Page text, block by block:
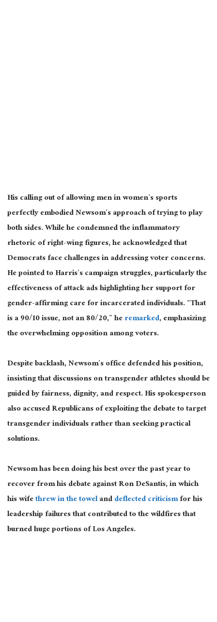
His calling out of allowing men in women’s sports
perfectly embodied Newsom’s approach of trying to play
both sides. While he condemned the inflammatory
rhetoric of right-wing figures, he acknowledged that
Democrats face challenges in addressing voter concerns.
He pointed to Harris’s campaign struggles, particularly the
effectiveness of attack ads highlighting her support for
gender-affirming care for incarcerated individuals. “That
is a 90/10 issue, not an 80/20,” heremarked, emphasizing
the overwhelming opposition among voters.
Despitebacklash, Newsom’s office defended his position,
insisting that discussions on transgender athletes shouldbe
guidedby fairness, dignity, and respect. His spokesperson
also accused Republicans of exploiting the debate to target
transgender individuals rather than seeking practical
solutions.
Newsom has been doing his best over the past year to
recover from his debate against Ron DeSantis, in which
his wifethrew in the towelanddeflected criticismfor his
leadership failures that contributed to the wildfires that
burned huge portions of Los Angeles.